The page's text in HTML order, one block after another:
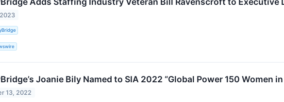
Joanie Bily Named to SIA 2022 “Global Power 150 Women
13, 2022